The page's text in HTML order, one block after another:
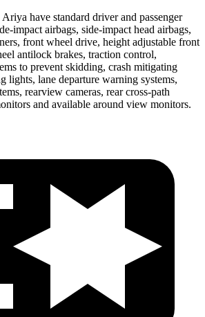
have standard driver and passenger
impact airbags, side-impact head airbags,
front wheel drive, height adjustable front
antilock brakes, traction control,
to prevent skidding, crash mitigating
lights, lane departure warning systems,
rearview cameras, rear cross-path
and available around view monitors.